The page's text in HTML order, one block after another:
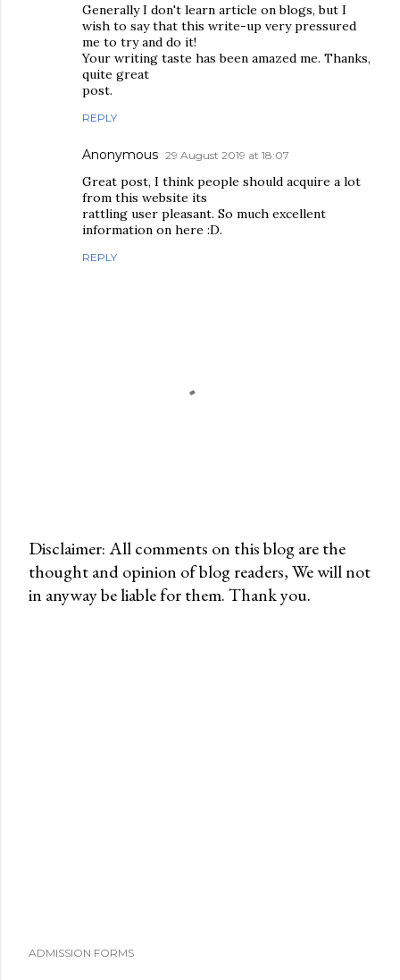
Generally I don't learn article on blogs, but I
wish to say that this write-up very pressured
me to try and do it!
Your writing taste has been amazed me. Thanks,
quite great
post.
REPLY
Anonymous 29 August 2019 at 18:07
Great post, I think people should acquire a lot
from this website its
rattling user pleasant. So much excellent
information on here :D.
REPLY
P
o
Disclaimer: All comments on this blog are the
thought and opinion of blog readers, We will not
in anyway be liable for them. Thank you.
ADMISSION FORMS